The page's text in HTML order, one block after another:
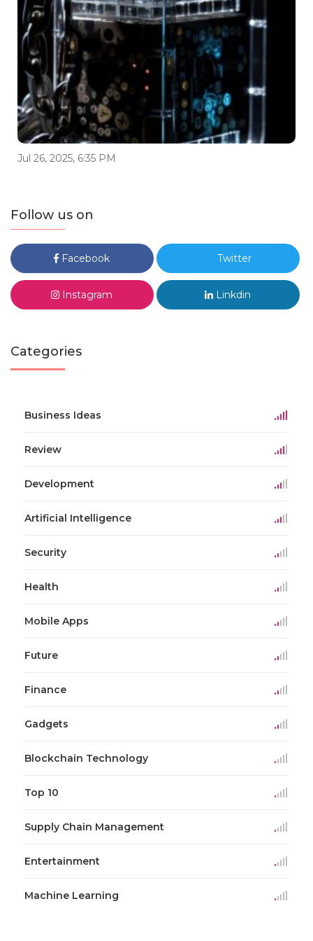
Jul 26, 2025, 6:35 PM
Follow us on
Facebook Twitter
Instagram Linkdin
Categories
Business Ideas
Review
Development
Artificial Intelligence
Security
Health
Mobile Apps
Future
Finance
Gadgets
Blockchain Technology
Top 10
Supply Chain Management
Entertainment
Machine Learning